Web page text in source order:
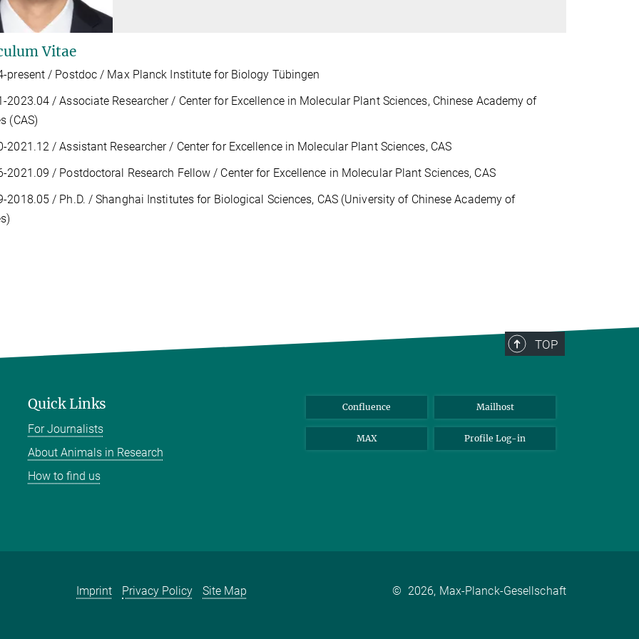
Vitae
present / Postdoc / Max Planck Institute for Biology Tübingen
2023.04 / Associate Researcher / Center for Excellence in Molecular Plant Sciences, Chinese Academy of
(CAS)
2021.12 /Assistant Researcher / Center for Excellence in Molecular Plant Sciences, CAS
2021.09 / Postdoctoral Research Fellow / Center for Excellence in Molecular Plant Sciences, CAS
2018.05 / Ph.D. / Shanghai Institutes for Biological Sciences, CAS (University of Chinese Academy of
TOP
Quick Links
For Journalists
About Animals in Research
How to find us
Confluence Mailhost
MAX Profile Log-in
Imprint Privacy Policy Site Map © 2026, Max-Planck-Gesellschaft